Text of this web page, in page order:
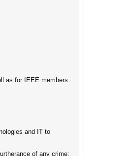
as for IEEE members.
and IT to
of any crime: